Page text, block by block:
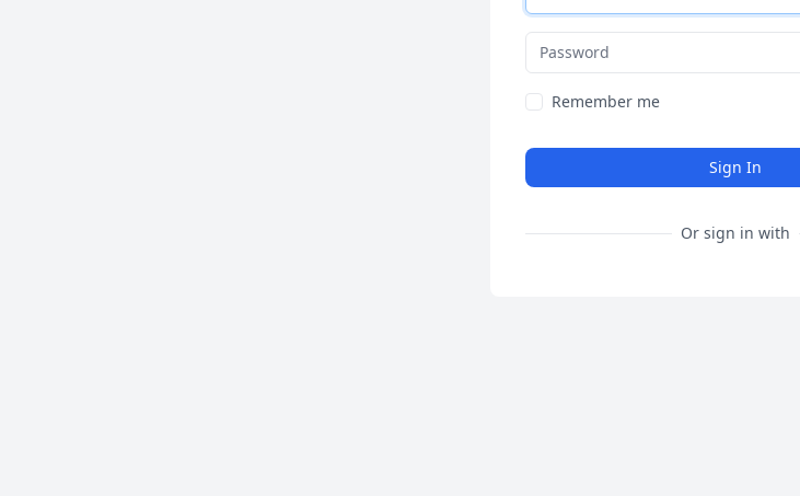
Password
Remember me
Sign In
Or sign in with